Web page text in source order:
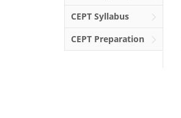
CEPT Syllabus
CEPT Preparation